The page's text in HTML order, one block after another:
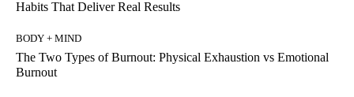
Habits That Deliver Real Results
BODY + MIND
The Two Types of Burnout: Physical Exhaustion vs Emotional
Burnout